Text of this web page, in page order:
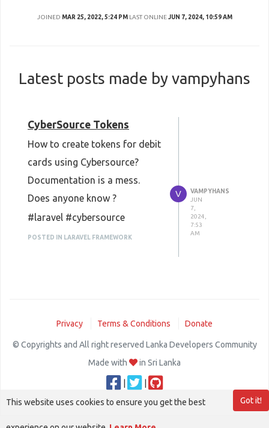
JOINED MAR 25, 2022, 5:24 PM LAST ONLINE JUN 7, 2024, 10:59 AM
Latest posts made by vampyhans
CyberSource Tokens
How to create tokens for debit
cards using Cybersource?
Documentation is a mess.
Does anyone know ?
#laravel #cybersource
POSTED IN LARAVEL FRAMEWORK
V
VAMPYHANS
JUN
7,
2024,
7:53
AM
Privacy Terms & Conditions Donate
© Copyrights and All right reserved Lanka Developers Community
Made with
in Sri Lanka
Got it!
This website uses cookies to ensure you get the best